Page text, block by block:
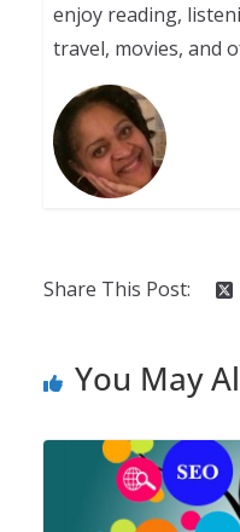
enjoy reading,
travel, movies, and
Share This Post:
You May